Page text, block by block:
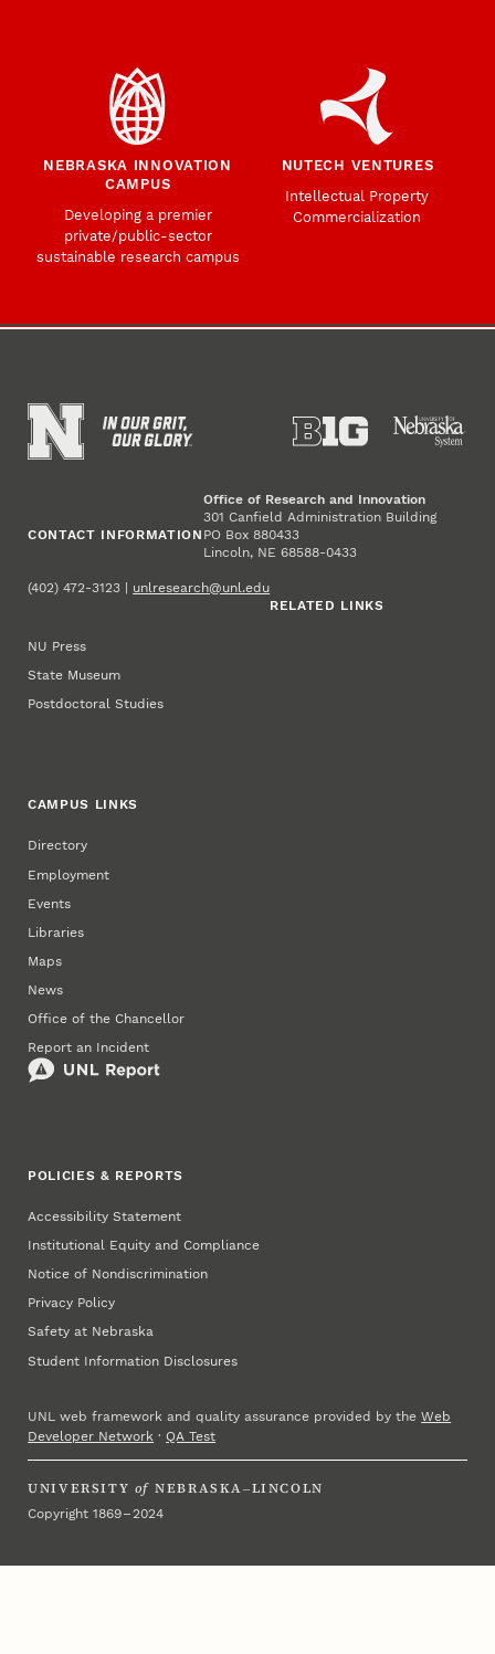
NEBRASKA INNOVATION
CAMPUS
Developing a premier
private/public-sector
sustainable research campus
NUTECH VENTURES
Intellectual Property
Commercialization
CONTACT INFORMATION
Office of Research and Innovation
301 Canfield Administration Building
PO Box 880433
Lincoln, NE 68588-0433
(402) 472-3123 | unlresearch@unl.edu
RELATED LINKS
NU Press
State Museum
Postdoctoral Studies
CAMPUS LINKS
Directory
Employment
Events
Libraries
Maps
News
Office of the Chancellor
Report an Incident
POLICIES & REPORTS
Accessibility Statement
Institutional Equity and Compliance
Notice of Nondiscrimination
Privacy Policy
Safety at Nebraska
Student Information Disclosures
UNL web framework and quality assurance provided by theWeb
Developer Network ·QA Test
UNIVERSITY of NEBRASKA–LINCOLN
Copyright 1869 – 2024